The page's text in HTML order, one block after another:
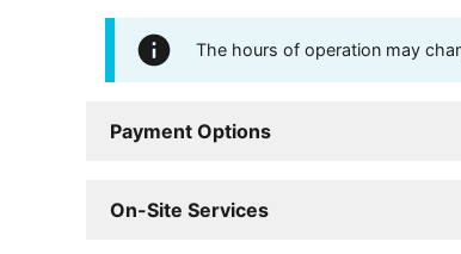
The hours of operation may
Payment Options
On-Site Services